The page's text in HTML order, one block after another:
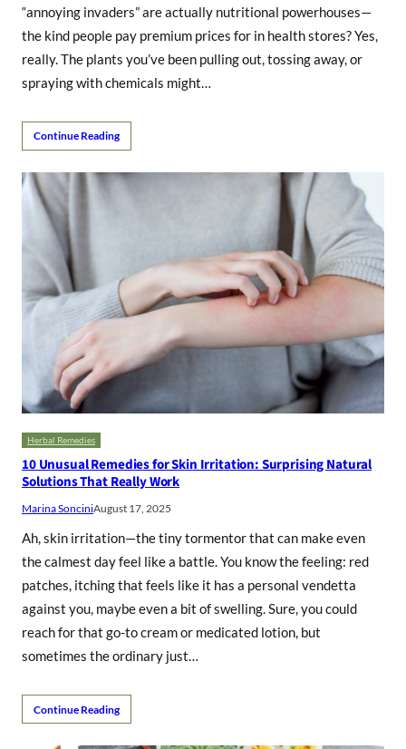
“annoying invaders” are actually nutritional powerhouses—
the kind people pay premium prices for in health stores? Yes,
really. The plants you’ve been pulling out, tossing away, or
spraying with chemicals might…
Continue Reading
Herbal Remedies
10 Unusual Remedies for Skin Irritation: Surprising Natural
Solutions That Really Work
Marina SonciniAugust 17, 2025
Ah, skin irritation—the tiny tormentor that can make even
the calmest day feel like a battle. You know the feeling: red
patches, itching that feels like it has a personal vendetta
against you, maybe even a bit of swelling. Sure, you could
reach for that go-to cream or medicated lotion, but
sometimes the ordinary just…
Continue Reading